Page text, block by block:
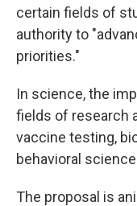
certain fields of
authority to
priorities."
In science, the
fields of research
vaccine testing,
behavioral
The proposal is